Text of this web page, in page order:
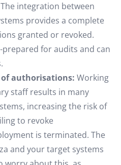
integration between
provides a complete
granted or revoked.
for audits and can
authorisations: Working
staff results in many
increasing the risk of
to revoke
is terminated. The
and your target systems